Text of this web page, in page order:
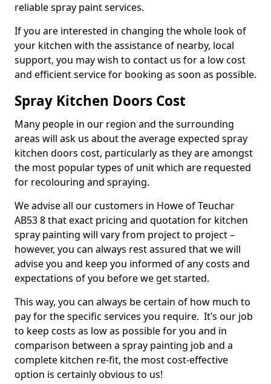
reliable spray paint services.
If you are interested in changing the whole look of
your kitchen with the assistance of nearby, local
support, you may wish to contact us for a low cost
and efficient service for booking as soon as possible.
Spray Kitchen Doors Cost
Many people in our region and the surrounding
areas will ask us about the average expected spray
kitchen doors cost, particularly as they are amongst
the most popular types of unit which are requested
for recolouring and spraying.
We advise all our customers in Howe of Teuchar
AB53 8 that exact pricing and quotation for kitchen
spray painting will vary from project to project –
however, you can always rest assured that we will
advise you and keep you informed of any costs and
expectations of you before we get started.
This way, you can always be certain of how much to
pay for the specific services you require. It’s our job
to keep costs as low as possible for you and in
comparison between a spray painting job and a
complete kitchen re-fit, the most cost-effective
option is certainly obvious to us!